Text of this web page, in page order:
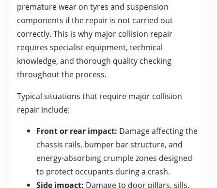
premature wear on tyres and suspension
components if the repair is not carried out
correctly. This is why major collision repair
requires specialist equipment, technical
knowledge, and thorough quality checking
throughout the process.
Typical situations that require major collision
repair include:
Front or rear impact: Damage affecting the
chassis rails, bumper bar structure, and
energy-absorbing crumple zones designed
to protect occupants during a crash.
Side impact: Damage to door pillars, sills,